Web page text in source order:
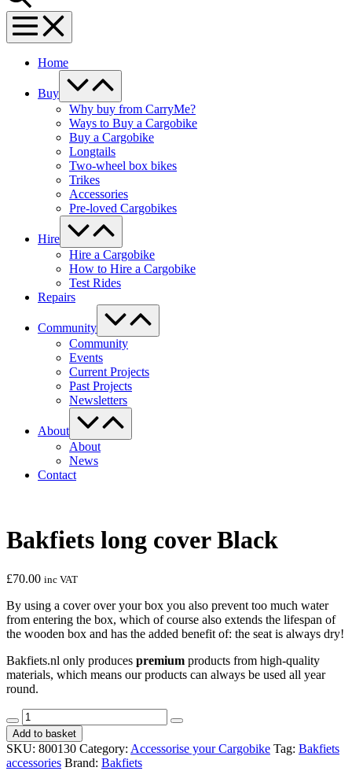
Menu
Toggle
Home
Buy
Menu
Toggle
Why buy from CarryMe?
Ways to Buy a Cargobike
Buy a Cargobike
Longtails
Two-wheel box bikes
Trikes
Accessories
Pre-loved Cargobikes
Hire
Menu
Toggle
Hire a Cargobike
How to Hire a Cargobike
Test Rides
Repairs
Community
Menu
Toggle
Community
Events
Current Projects
Past Projects
Newsletters
About
Menu
Toggle
About
News
Contact
Bakfiets long cover Black
£70.00 inc VAT
By using a cover over your box you also prevent too much water
from entering the box, which of course also extends the lifespan of
the wooden box and has the added benefit of: the seat is always dry!
Bakfiets.nl only produces premium products from high-quality
materials, which means our products can always be used all year
round.
Decrease
quantity
Bakfiets
long
cover
Black
quantity
Increase
Add to basket
SKU: 800130 Category: Accessorise your Cargobike Tag: Bakfiets
accessories Brand: Bakfiets